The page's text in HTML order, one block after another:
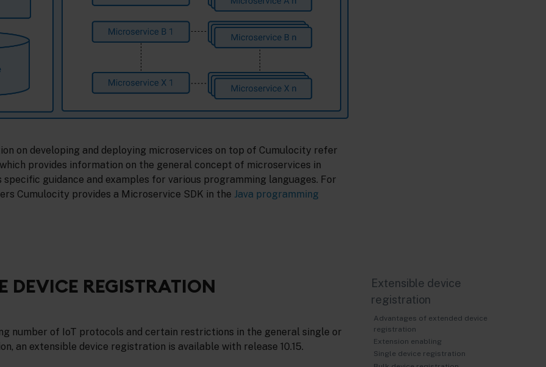
on developing and deploying microservices on top of Cumulocity refer
which provides information on the general concept of microservices in
specific guidance and examples for various programming languages. For
Cumulocity provides a Microservice SDK in the Java programming
DEVICE REGISTRATION
number of IoT protocols and certain restrictions in the general single or
an extensible device registration is available with release 10.15.
Extensible device
registration
Advantages of extended device
registration
Extension enabling
Single device registration